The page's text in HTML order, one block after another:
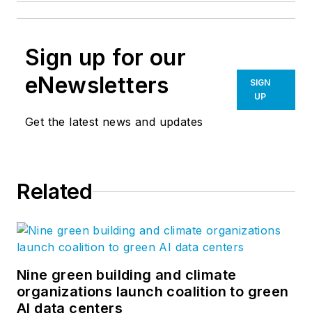
Sign up for our
eNewsletters
Get the latest news and updates
SIGN
UP
Related
Nine green building and climate
organizations launch coalition to green
AI data centers